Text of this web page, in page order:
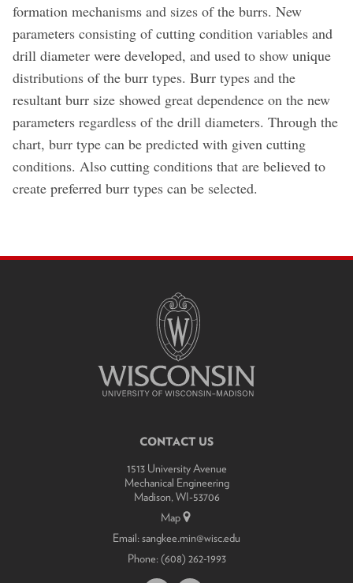
formation mechanisms and sizes of the burrs. New
parameters consisting of cutting condition variables and
drill diameter were developed, and used to show unique
distributions of the burr types. Burr types and the
resultant burr size showed great dependence on the new
parameters regardless of the drill diameters. Through the
chart, burr type can be predicted with given cutting
conditions. Also cutting conditions that are believed to
create preferred burr types can be selected.
CONTACT US
1513 University Avenue
Mechanical Engineering
Madison, WI-53706
Map
Email:sangkee.min@wisc.edu
Phone:(608) 262-1993